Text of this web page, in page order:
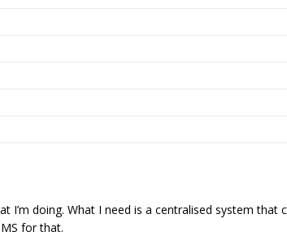
I’m doing. What I need is a centralised system that
for that.